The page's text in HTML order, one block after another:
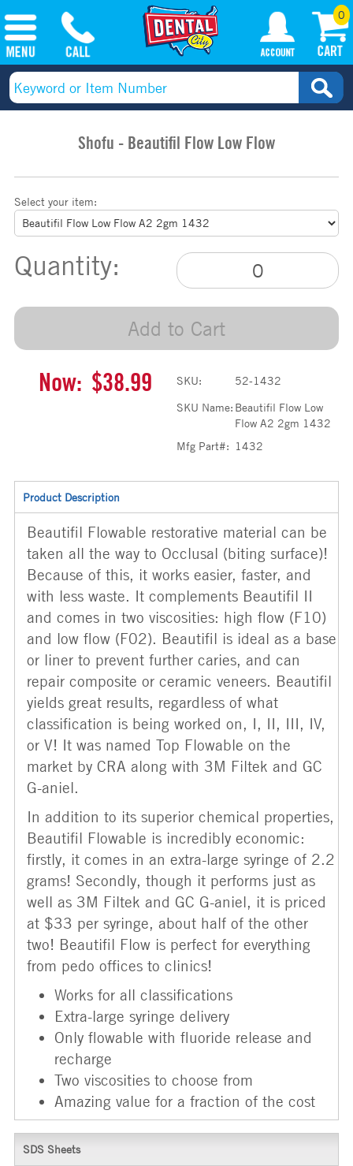
0
Shofu - Beautifil Flow Low Flow
Select your item:
Quantity:
Add to Cart
Now: $38.99 SKU:
52-1432
SKU Name: Beautifil Flow Low
Flow A2 2gm 1432
Mfg Part#: 1432
Product Description
Beautifil Flowable restorative material can be
taken all the way to Occlusal (biting surface)!
Because of this, it works easier, faster, and
with less waste. It complements Beautifil II
and comes in two viscosities: high flow (F10)
and low flow (F02). Beautifil is ideal as a base
or liner to prevent further caries, and can
repair composite or ceramic veneers. Beautifil
yields great results, regardless of what
classification is being worked on, I, II, III, IV,
or V! It was named Top Flowable on the
market by CRA along with 3M Filtek and GC
G-aniel.
In addition to its superior chemical properties,
Beautifil Flowable is incredibly economic:
firstly, it comes in an extra-large syringe of 2.2
grams! Secondly, though it performs just as
well as 3M Filtek and GC G-aniel, it is priced
at $33 per syringe, about half of the other
two! Beautifil Flow is perfect for everything
from pedo offices to clinics!
Works for all classifications
Extra-large syringe delivery
Only flowable with fluoride release and
recharge
Two viscosities to choose from
Amazing value for a fraction of the cost
SDS Sheets